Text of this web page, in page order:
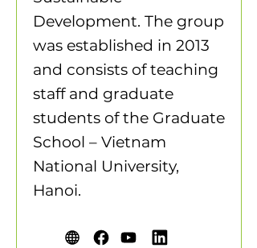
Development. The group
was established in 2013
and consists of teaching
staff and graduate
students of the Graduate
School – Vietnam
National University,
Hanoi.